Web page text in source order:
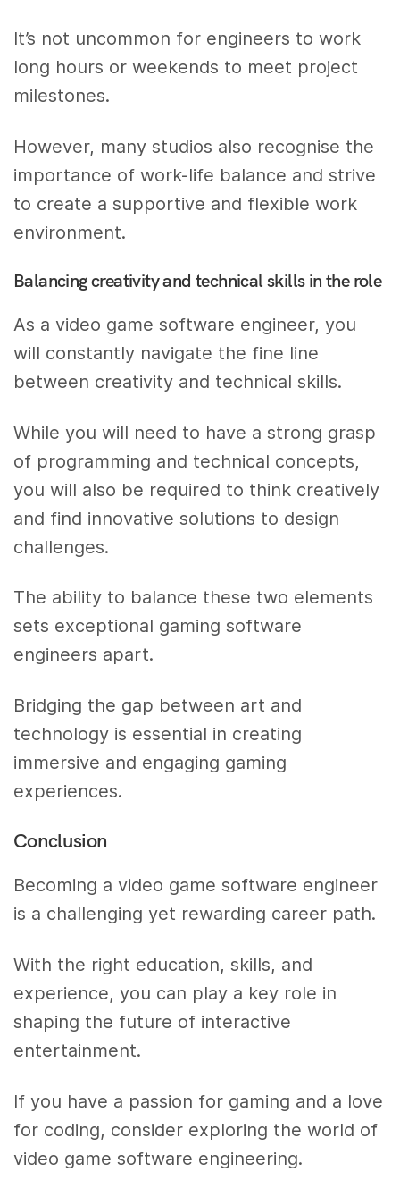
It’s not uncommon for engineers to work
long hours or weekends to meet project
milestones.
However, many studios also recognise the
importance of work-life balance and strive
to create a supportive and flexible work
environment.
Balancing creativity and technical skills in the role
As a video game software engineer, you
will constantly navigate the fine line
between creativity and technical skills.
While you will need to have a strong grasp
of programming and technical concepts,
you will also be required to think creatively
and find innovative solutions to design
challenges.
The ability to balance these two elements
sets exceptional gaming software
engineers apart.
Bridging the gap between art and
technology is essential in creating
immersive and engaging gaming
experiences.
Conclusion
Becoming a video game software engineer
is a challenging yet rewarding career path.
With the right education, skills, and
experience, you can play a key role in
shaping the future of interactive
entertainment.
If you have a passion for gaming and a love
for coding, consider exploring the world of
video game software engineering.